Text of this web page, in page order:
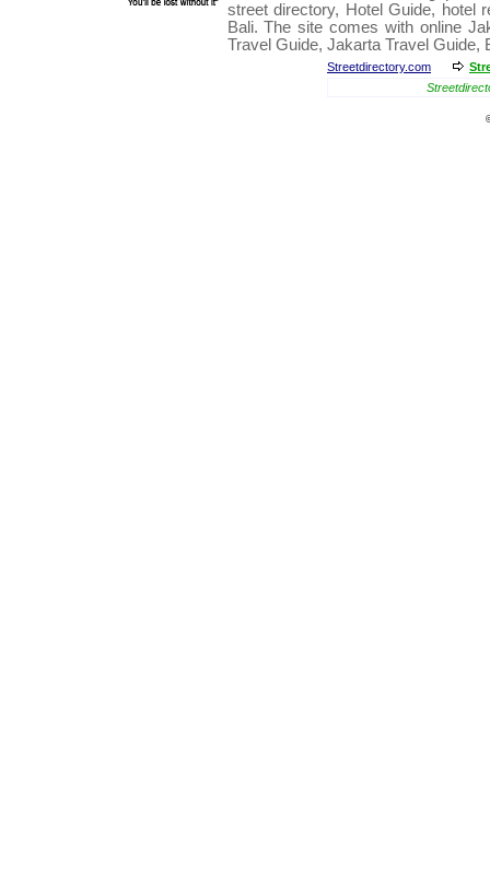
street directory, Hotel Guide, hotel
Bali. The site comes with online
Travel Guide, Jakarta Travel Guide,
Streetdirectory.com